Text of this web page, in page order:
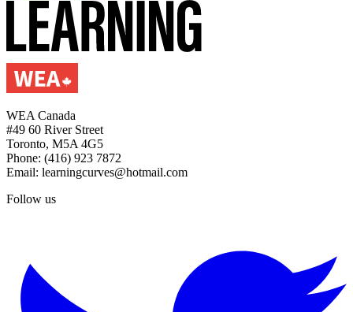
WEA Canada
#49 60 River Street
Toronto, M5A 4G5
Phone: (416) 923 7872
Email: learningcurves@hotmail.com
Follow us